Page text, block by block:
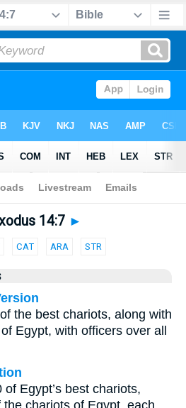
Parallel > Exodus 14:7
14:7 ►
CAT ARA STR
the best chariots, along with
Egypt, with officers over all
Egypt’s best chariots,
chariots of Egypt, each